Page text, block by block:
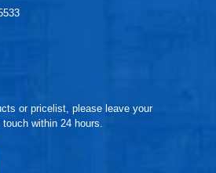
or pricelist, please leave your
within 24 hours.